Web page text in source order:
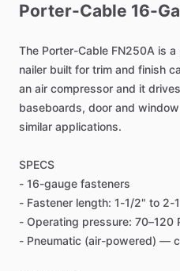
Porter-Cable 16-
The Porter-Cable FN250A is a
nailer built for trim and finish
an air compressor and it drives
baseboards, door and window
similar applications.
SPECS
- 16-gauge fasteners
- Fastener length: 1-1​/​2" to 2-1
- Operating pressure: 70–120
- Pneumatic (air-powered) —